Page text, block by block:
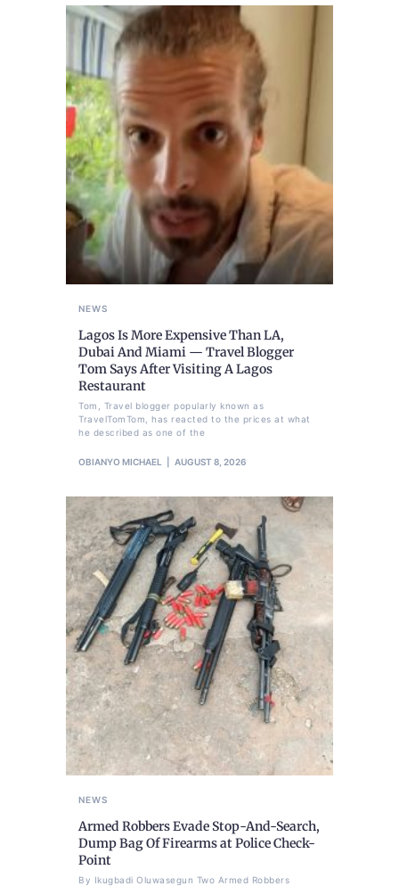
NEWS
Lagos Is More Expensive Than LA,
Dubai And Miami — Travel Blogger
Tom Says After Visiting A Lagos
Restaurant
Tom, Travel blogger popularly known as
TravelTomTom, has reacted to the prices at what
he described as one of the
OBIANYO MICHAEL AUGUST 8, 2026
NEWS
Armed Robbers Evade Stop-And-Search,
Dump Bag Of Firearms at Police Check-
Point
By Ikugbadi Oluwasegun Two Armed Robbers